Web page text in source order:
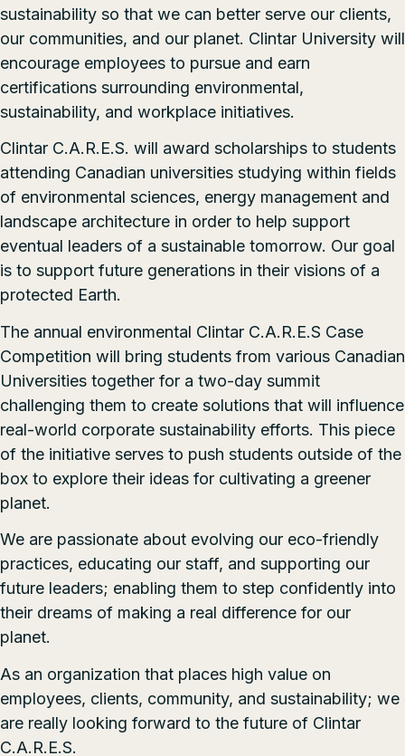
sustainability so that we can better serve our clients,
our communities, and our planet. Clintar University will
encourage employees to pursue and earn
certifications surrounding environmental,
sustainability, and workplace initiatives.
Clintar C.A.R.E.S. will award scholarships to students
attending Canadian universities studying within fields
of environmental sciences, energy management and
landscape architecture in order to help support
eventual leaders of a sustainable tomorrow. Our goal
is to support future generations in their visions of a
protected Earth.
The annual environmental Clintar C.A.R.E.S Case
Competition will bring students from various Canadian
Universities together for a two-day summit
challenging them to create solutions that will influence
real-world corporate sustainability efforts. This piece
of the initiative serves to push students outside of the
box to explore their ideas for cultivating a greener
planet.
We are passionate about evolving our eco-friendly
practices, educating our staff, and supporting our
future leaders; enabling them to step confidently into
their dreams of making a real difference for our
planet.
As an organization that places high value on
employees, clients, community, and sustainability; we
are really looking forward to the future of Clintar
C.A.R.E.S.